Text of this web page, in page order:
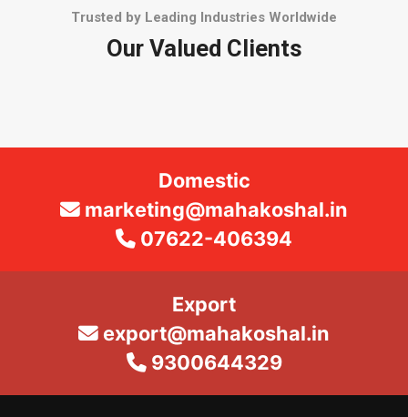
Trusted by Leading Industries Worldwide
Our Valued Clients
Domestic
marketing@mahakoshal.in
07622-406394
Export
export@mahakoshal.in
9300644329